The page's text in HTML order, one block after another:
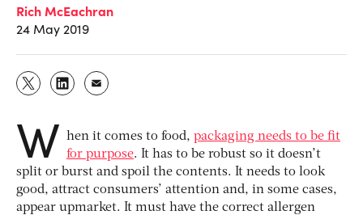
Rich McEachran
24 May 2019
W hen it comes to food, packaging needs to be fit
for purpose. It has to be robust so it doesn’t
split or burst and spoil the contents. It needs to look
good, attract consumers’ attention and, in some cases,
appear upmarket. It must have the correct allergen